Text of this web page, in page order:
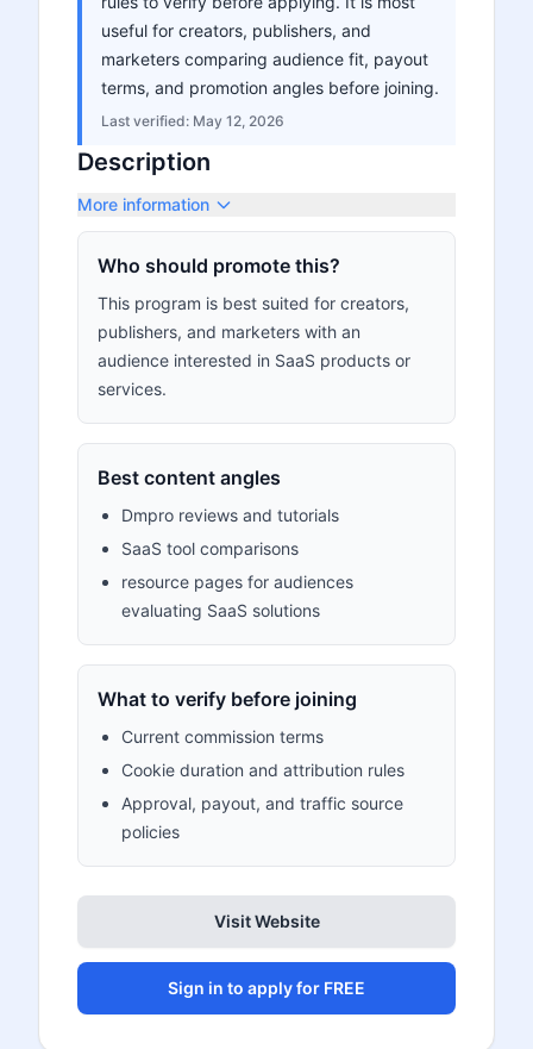
useful for creators, publishers, and
marketers comparing audience fit, payout
terms, and promotion angles before joining.
Last verified: May 12, 2026
Description
More information
Who should promote this?
This program is best suited for creators,
publishers, and marketers with an
audience interested in SaaS products or
services.
Best content angles
Dmpro reviews and tutorials
SaaS tool comparisons
resource pages for audiences
evaluating SaaS solutions
What to verify before joining
Current commission terms
Cookie duration and attribution rules
Approval, payout, and traffic source
policies
Visit Website
Sign in to apply for FREE